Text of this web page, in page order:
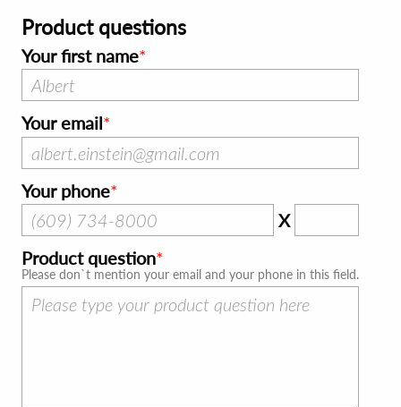
Product questions
Your first name
Your email
Your phone
X
Product question
Please don`t mention your email and your phone in this field.